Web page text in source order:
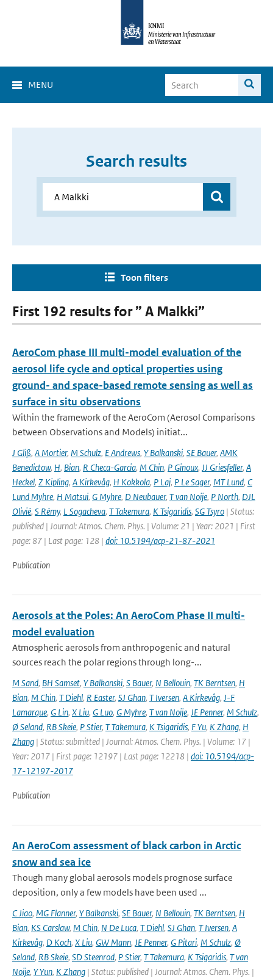
MENU
Search results
Toon filters
First 192 results for ” A Malkki”
AeroCom phase III multi-model evaluation of the
aerosol life cycle and optical properties using
ground- and space-based remote sensing as well as
surface in situ observations
Within the framework of the AeroCom (Aerosol Comparisons
between Observations and Models) initiat...
J Gliß, A Mortier, M Schulz, E Andrews, Y Balkanski, SE Bauer, AMK
Benedictow, H, Bian, R Checa-Garcia, M Chin, P Ginoux, JJ Griesfeller, A
Heckel, Z Kipling, A Kirkevåg, H Kokkola, P Laj, P Le Sager, MT Lund, C
Lund Myhre, H Matsui, G Myhre, D Neubauer, T van Noije, P North, DJL
Olivié, S Rémy, L Sogacheva, T Takemura, K Tsigaridis, SG Tsyro | Status:
published | Journal: Atmos. Chem. Phys. | Volume: 21 | Year: 2021 | First
page: 87 | Last page: 128 | doi: 10.5194/acp-21-87-2021
Publication
Aerosols at the Poles: An AeroCom Phase II multi-
model evaluation
Atmospheric aerosols from anthropogenic and natural
sources reach the polar regions through long-...
M Sand, BH Samset, Y Balkanski, S Bauer, N Bellouin, TK Berntsen, H
Bian, M Chin, T Diehl, R Easter, SJ Ghan, T Iversen, A Kirkevåg, J-F
Lamarque, G Lin, X Liu, G Luo, G Myhre, T van Noije, JE Penner, M Schulz,
Ø Seland, RB Skeie, P Stier, T Takemura, K Tsigaridis, F Yu, K Zhang, H
Zhang | Status: submitted | Journal: Atmos. Chem. Phys. | Volume: 17 |
Year: 2017 | First page: 12197 | Last page: 12218 | doi: 10.5194/acp-
17-12197-2017
Publication
An AeroCom assessment of black carbon in Arctic
snow and sea ice
Though many global aerosols models prognose surface
deposition, only a few models have been used ...
C Jiao, MG Flanner, Y Balkanski, SE Bauer, N Bellouin, TK Berntsen, H
Bian, KS Carslaw, M Chin, N De Luca, T Diehl, SJ Ghan, T Iversen, A
Kirkevåg, D Koch, X Liu, GW Mann, JE Penner, G Pitari, M Schulz, Ø
Seland, RB Skeie, SD Steenrod, P Stier, T Takemura, K Tsigaridis, T van
Noije, Y Yun, K Zhang | Status: published | Journal: Atmos. Chem. Phys. |